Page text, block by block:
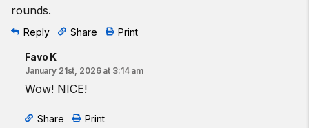
rounds.
Reply Share Print
Favo K
January 21st, 2026 at 3:14 am
Wow! NICE!
Share Print